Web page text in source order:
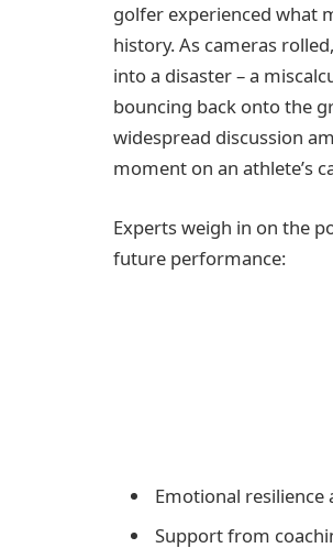
golfer experienced what
history. As cameras
into a disaster – a
bouncing back onto the
widespread discussion
moment on an athlete’s
Experts weigh in on the
future performance:
Emotional
Support from